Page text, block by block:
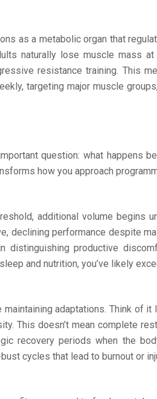
as a metabolic organ that
naturally lose muscle mass
resistance training. This
targeting major muscle
question: what happens
how you approach
additional volume begins
declining performance despite
distinguishing productive
and nutrition, you’ve likely
adaptations. Think of
This doesn’t mean complete
recovery periods when the
cycles that lead to burnout or